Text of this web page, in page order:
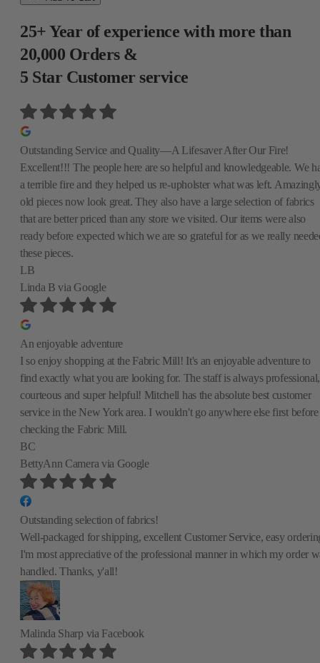
25+ Year of experience with more than
20,000 Orders &
5 Star Customer service
Outstanding Service and Quality—A Lifesaver After Our Fire!
Excellent!!! The people here are so helpful and knowledgeable. We
a terrible fire and they helped us re-upholster what was left.
old pieces now look great. They also have a large selection of fabrics
that are better priced than any store we visited. Our items were also
ready before expected which we are so grateful for as we really
these pieces.
LB
Linda Bvia Google
An enjoyable adventure
I so enjoy shopping at the Fabric Mill! It's an enjoyable adventure to
find exactly what you are looking for. The staff is always professional,
courteous and super helpful! Mitchell has the absolute best customer
service in the New York area. I wouldn't go anywhere else first before
checking the Fabric Mill.
BC
BettyAnn Camera via Google
Outstanding selection of fabrics!
Well-packaged for shipping, excellent Customer Service, easy
I'm most appreciative of the professional manner in which my order
handled. Thanks, y'all!
Malinda Sharp via Facebook